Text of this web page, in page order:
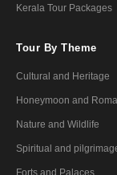
Kerala Tour Packages
Tour By Theme
Cultural and Heritage
Honeymoon and
Nature and Wildlife
Spiritual and
Forts and Palaces